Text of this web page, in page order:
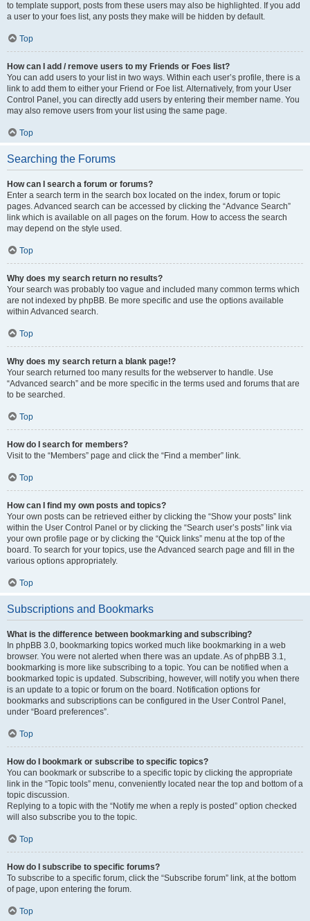
to template support, posts from these users may also be highlighted. If you add
a user to your foes list, any posts they make will be hidden by default.
Top
How can I add / remove users to my Friends or Foes list?
You can add users to your list in two ways. Within each user’s profile, there is a
link to add them to either your Friend or Foe list. Alternatively, from your User
Control Panel, you can directly add users by entering their member name. You
may also remove users from your list using the same page.
Top
Searching the Forums
How can I search a forum or forums?
Enter a search term in the search box located on the index, forum or topic
pages. Advanced search can be accessed by clicking the “Advance Search”
link which is available on all pages on the forum. How to access the search
may depend on the style used.
Top
Why does my search return no results?
Your search was probably too vague and included many common terms which
are not indexed by phpBB. Be more specific and use the options available
within Advanced search.
Top
Why does my search return a blank page!?
Your search returned too many results for the webserver to handle. Use
“Advanced search” and be more specific in the terms used and forums that are
to be searched.
Top
How do I search for members?
Visit to the “Members” page and click the “Find a member” link.
Top
How can I find my own posts and topics?
Your own posts can be retrieved either by clicking the “Show your posts” link
within the User Control Panel or by clicking the “Search user’s posts” link via
your own profile page or by clicking the “Quick links” menu at the top of the
board. To search for your topics, use the Advanced search page and fill in the
various options appropriately.
Top
Subscriptions and Bookmarks
What is the difference between bookmarking and subscribing?
In phpBB 3.0, bookmarking topics worked much like bookmarking in a web
browser. You were not alerted when there was an update. As of phpBB 3.1,
bookmarking is more like subscribing to a topic. You can be notified when a
bookmarked topic is updated. Subscribing, however, will notify you when there
is an update to a topic or forum on the board. Notification options for
bookmarks and subscriptions can be configured in the User Control Panel,
under “Board preferences”.
Top
How do I bookmark or subscribe to specific topics?
You can bookmark or subscribe to a specific topic by clicking the appropriate
link in the “Topic tools” menu, conveniently located near the top and bottom of a
topic discussion.
Replying to a topic with the “Notify me when a reply is posted” option checked
will also subscribe you to the topic.
Top
How do I subscribe to specific forums?
To subscribe to a specific forum, click the “Subscribe forum” link, at the bottom
of page, upon entering the forum.
Top